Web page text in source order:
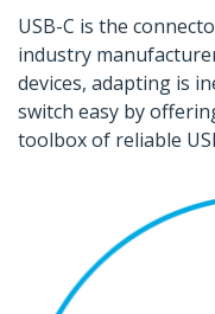
USB-C is the
industry
devices, adapting is
switch easy by
toolbox of reliable